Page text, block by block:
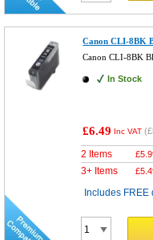
Canon CLI-8BK
Canon CLI-8BK
In Stock
£6.49 Inc VAT (
2 Items £
3+ Items £
Includes FREE